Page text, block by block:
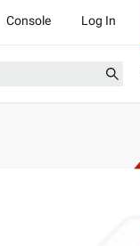
Console Log In